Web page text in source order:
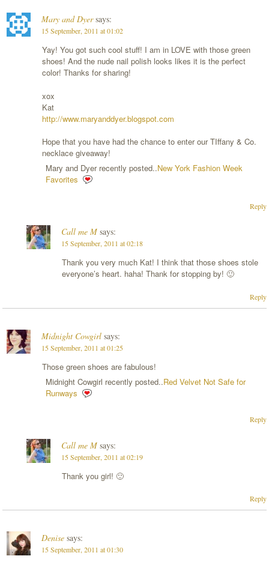
Mary and Dyer says:
15 September, 2011 at 01:02
Yay! You got such cool stuff! I am in LOVE with those green
shoes! And the nude nail polish looks likes it is the perfect
color! Thanks for sharing!
xox
Kat
http://www.maryanddyer.blogspot.com
Hope that you have had the chance to enter our TIffany & Co.
necklace giveaway!
Mary and Dyer recently posted..New York Fashion Week
Favorites
Reply
Call me M says:
15 September, 2011 at 02:18
Thank you very much Kat! I think that those shoes stole
everyone’s heart. haha! Thank for stopping by! 🙂
Reply
Midnight Cowgirl says:
15 September, 2011 at 01:25
Those green shoes are fabulous!
Midnight Cowgirl recently posted..Red Velvet Not Safe for
Runways
Reply
Call me M says:
15 September, 2011 at 02:19
Thank you girl! 🙂
Reply
Denise says:
15 September, 2011 at 01:30